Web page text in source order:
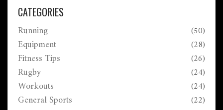
muscle gains, fat loss, or just healthier legs—without
burning yourself out.
CATEGORIES
Running (50)
Equipment (28)
Fitness Tips (26)
Rugby (24)
Workouts (24)
General Sports (22)